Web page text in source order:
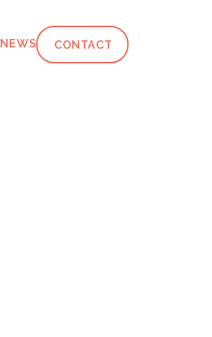
NEWS CONTACT